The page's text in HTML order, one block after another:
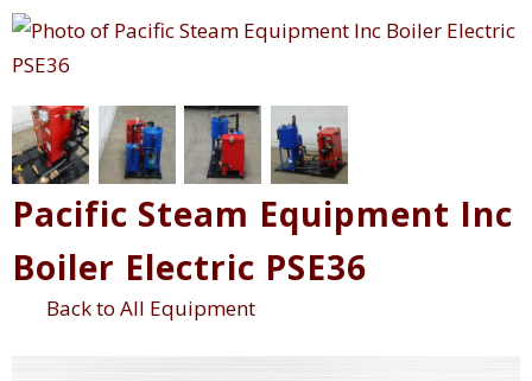
Pacific Steam Equipment Inc
Boiler Electric PSE36
Back to All Equipment